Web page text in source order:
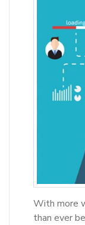
With more
than ever